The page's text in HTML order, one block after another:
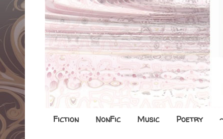
Fiction NonFic Music Poetry